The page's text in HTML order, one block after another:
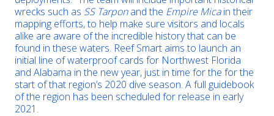
wrecks such as SS Tarponand the Empire Micain their
mapping efforts, to help make sure visitors and locals
alike are aware of the incredible history that can be
found in these waters. Reef Smart aims to launch an
initial line of waterproof cards for Northwest Florida
and Alabama in the new year, just in time for the for the
start of that region’s 2020 dive season. A full guidebook
of the region has been scheduled for release in early
2021.